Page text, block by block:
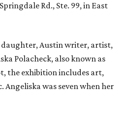
Rd., Ste. 99, in East
daughter, Austin writer, artist,
Polacheck, also known as
the exhibition includes art,
Angeliska was seven when her